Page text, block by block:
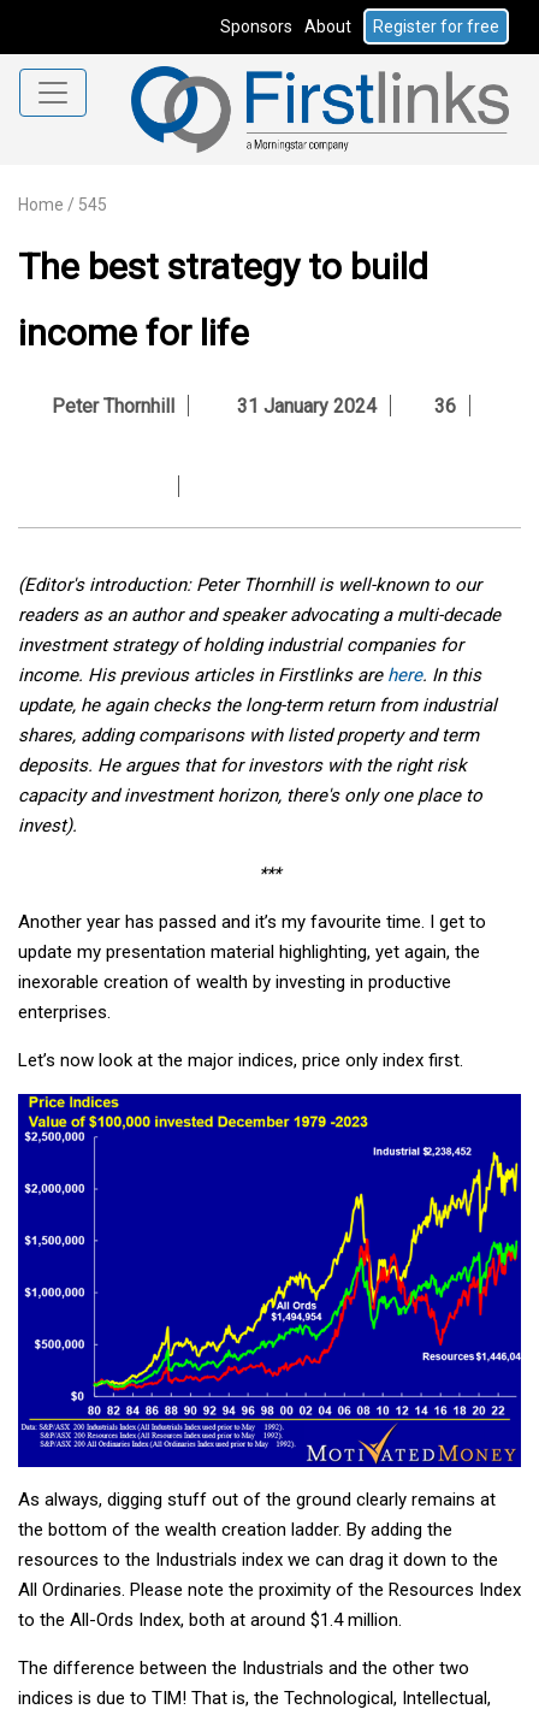
Sponsors About Register for free
Home / 545
The best strategy to build
income for life
Peter Thornhill 31 January 2024 36
(Editor's introduction: Peter Thornhill is well-known to our
readers as an author and speaker advocating a multi-decade
investment strategy of holding industrial companies for
income. His previous articles in Firstlinks are here. In this
update, he again checks the long-term return from industrial
shares, adding comparisons with listed property and term
deposits. He argues that for investors with the right risk
capacity and investment horizon, there's only one place to
invest).
***
Another year has passed and it’s my favourite time. I get to
update my presentation material highlighting, yet again, the
inexorable creation of wealth by investing in productive
enterprises.
Let’s now look at the major indices, price only index first.
As always, digging stuff out of the ground clearly remains at
the bottom of the wealth creation ladder. By adding the
resources to the Industrials index we can drag it down to the
All Ordinaries. Please note the proximity of the Resources Index
to the All-Ords Index, both at around $1.4 million.
The difference between the Industrials and the other two
indices is due to TIM! That is, the Technological, Intellectual,